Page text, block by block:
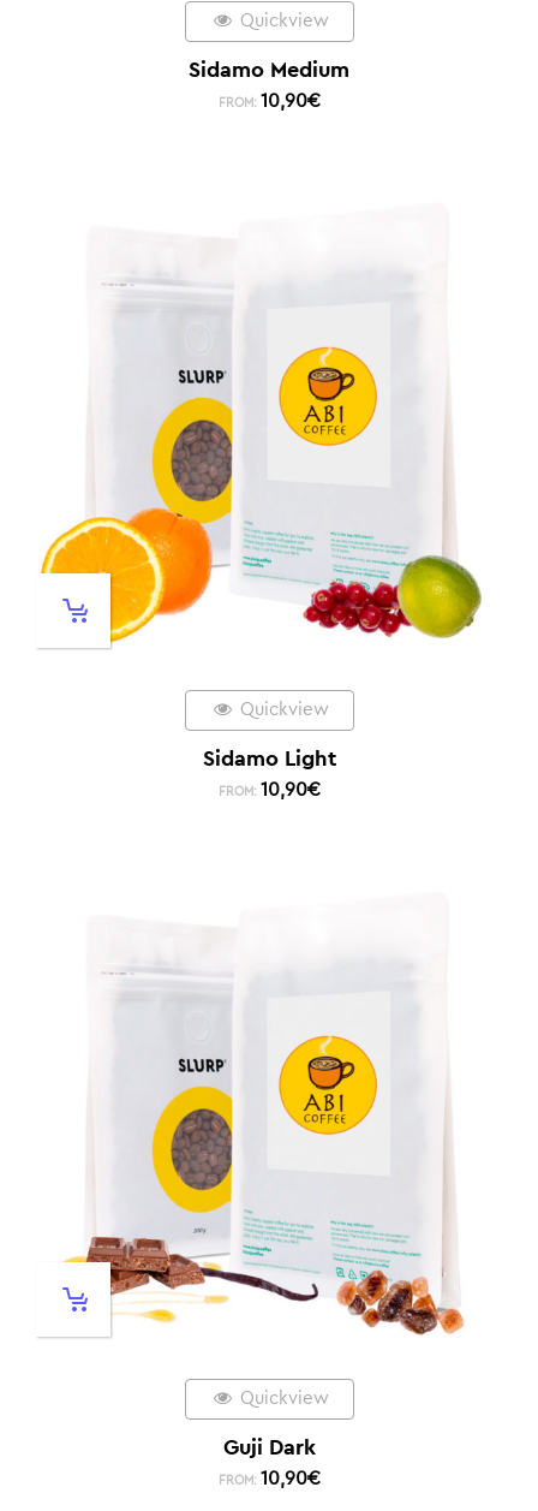
Quickview
Sidamo Medium
FROM: 10,90€
Quickview
Sidamo Light
FROM: 10,90€
Quickview
Guji Dark
FROM: 10,90€